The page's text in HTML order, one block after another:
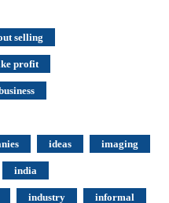
selling
profit
ideas imaging
india
industry informal